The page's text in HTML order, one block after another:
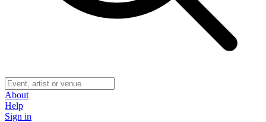
About
Help
Sign in